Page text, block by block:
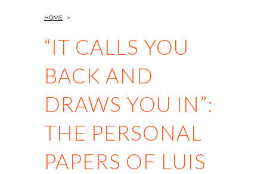
“IT CALLS YOU
BACK AND
DRAWS YOU IN”:
THE PERSONAL
PAPERS OF LUIS
HOME >